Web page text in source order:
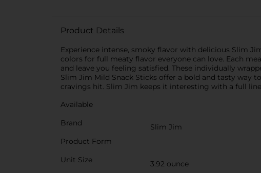
Product Details
Experience intense, smoky flavor with delicious Slim
colors for full meaty flavor everyone can love. Each
and leave you feeling satisfied. These individually
Slim Jim Mild Snack Sticks offer a bold and tasty way
cravings hit. Slim Jim keeps it interesting with a full
Available
Brand
Slim Jim
Product Form
Unit Size
3.92 ounce